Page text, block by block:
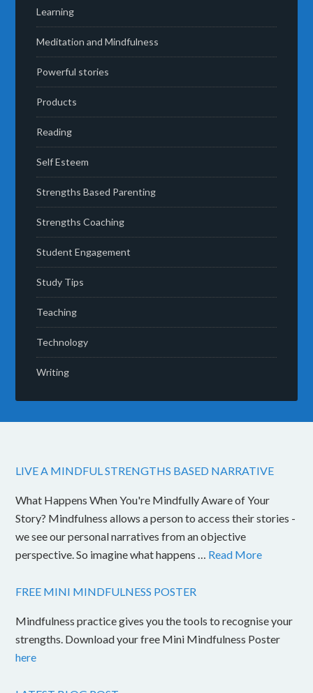
Learning
Meditation and Mindfulness
Powerful stories
Products
Reading
Self Esteem
Strengths Based Parenting
Strengths Coaching
Student Engagement
Study Tips
Teaching
Technology
Writing
LIVE A MINDFUL STRENGTHS BASED NARRATIVE
What Happens When You're Mindfully Aware of Your
Story? Mindfulness allows a person to access their stories -
we see our personal narratives from an objective
perspective. So imagine what happens … Read More
FREE MINI MINDFULNESS POSTER
Mindfulness practice gives you the tools to recognise your
strengths. Download your free Mini Mindfulness Poster
here